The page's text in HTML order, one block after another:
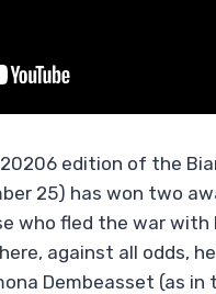
edition of the
25) has won two
who fled the war
against all odds,
Dembeasset (as